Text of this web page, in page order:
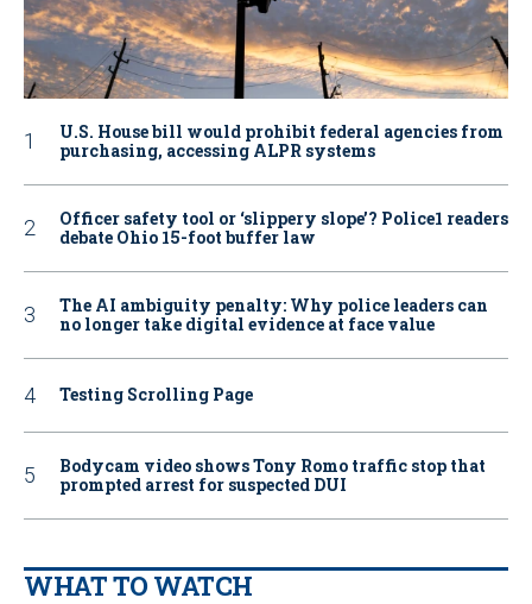
U.S. House bill would prohibit federal agencies from
purchasing, accessing ALPR systems
Officer safety tool or ‘slippery slope’? Police1 readers
debate Ohio 15-foot buffer law
The AI ambiguity penalty: Why police leaders can
no longer take digital evidence at face value
Testing Scrolling Page
Bodycam video shows Tony Romo traffic stop that
prompted arrest for suspected DUI
WHAT TO WATCH